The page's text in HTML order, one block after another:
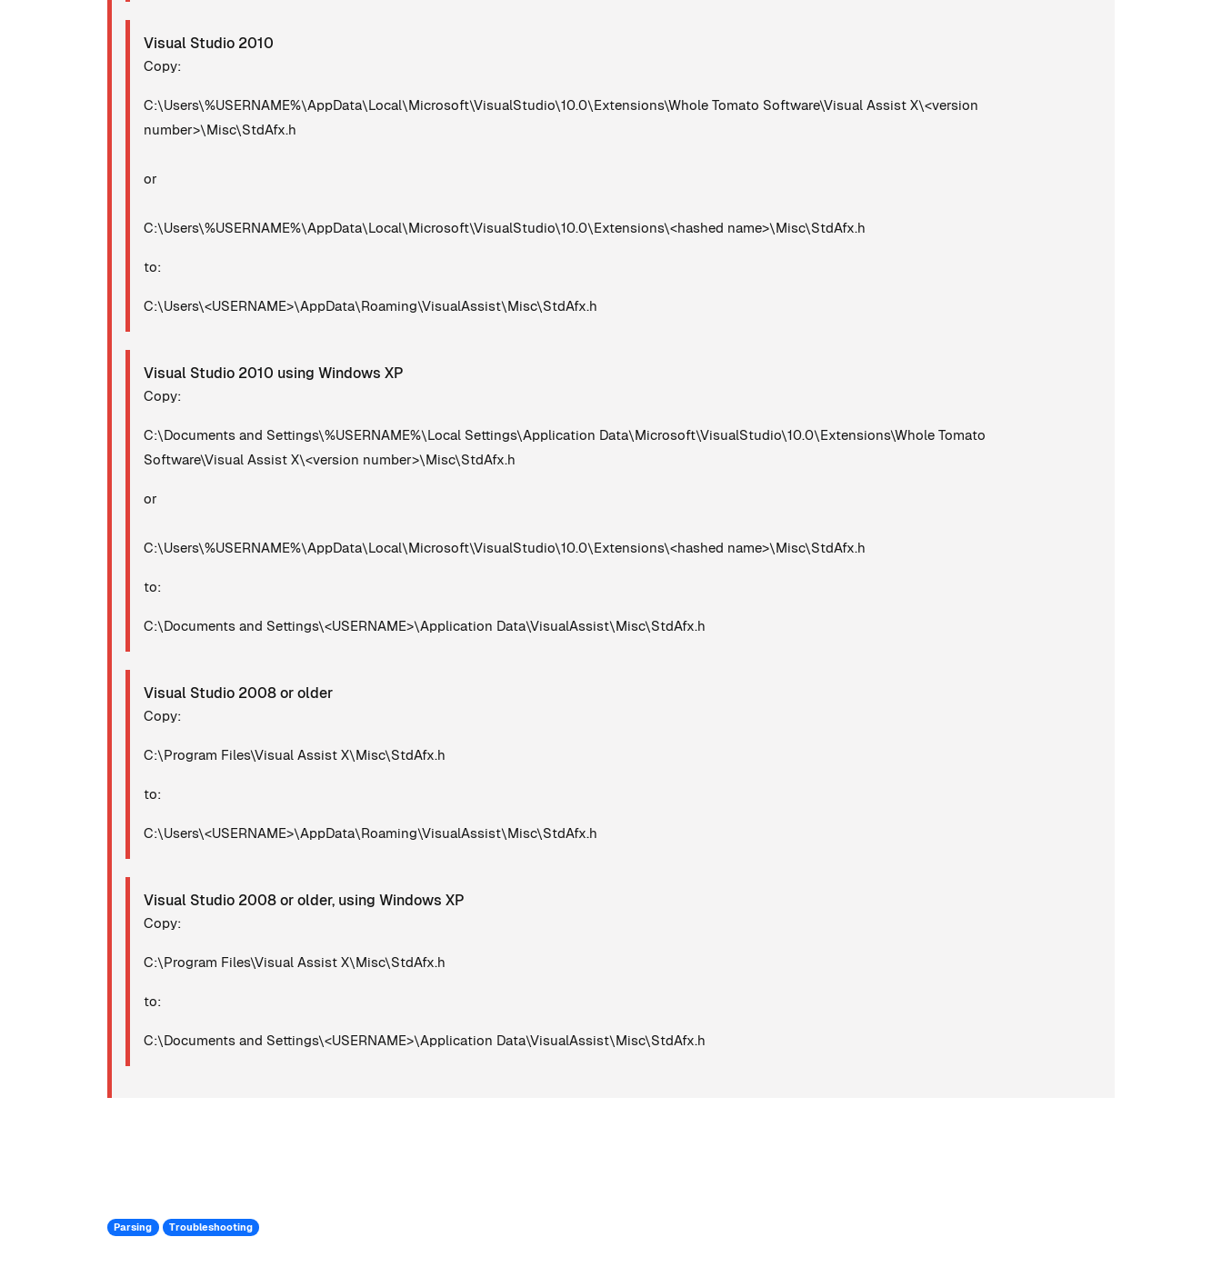
Visual Studio 2010
Copy:
C:\Users\%USERNAME%\AppData\Local\Microsoft\VisualStudio\10.0\Extensions\Whole Tomato Software\Visual Assist X\<version
number>\Misc\StdAfx.h
or
C:\Users\%USERNAME%\AppData\Local\Microsoft\VisualStudio\10.0\Extensions\<hashed name>\Misc\StdAfx.h
to:
C:\Users\<USERNAME>\AppData\Roaming\VisualAssist\Misc\StdAfx.h
Visual Studio 2010 using Windows XP
Copy:
C:\Documents and Settings\%USERNAME%\Local Settings\Application Data\Microsoft\VisualStudio\10.0\Extensions\Whole Tomato
Software\Visual Assist X\<version number>\Misc\StdAfx.h
or
C:\Users\%USERNAME%\AppData\Local\Microsoft\VisualStudio\10.0\Extensions\<hashed name>\Misc\StdAfx.h
to:
C:\Documents and Settings\<USERNAME>\Application Data\VisualAssist\Misc\StdAfx.h
Visual Studio 2008 or older
Copy:
C:\Program Files\Visual Assist X\Misc\StdAfx.h
to:
C:\Users\<USERNAME>\AppData\Roaming\VisualAssist\Misc\StdAfx.h
Visual Studio 2008 or older, using Windows XP
Copy:
C:\Program Files\Visual Assist X\Misc\StdAfx.h
to:
C:\Documents and Settings\<USERNAME>\Application Data\VisualAssist\Misc\StdAfx.h
Parsing Troubleshooting